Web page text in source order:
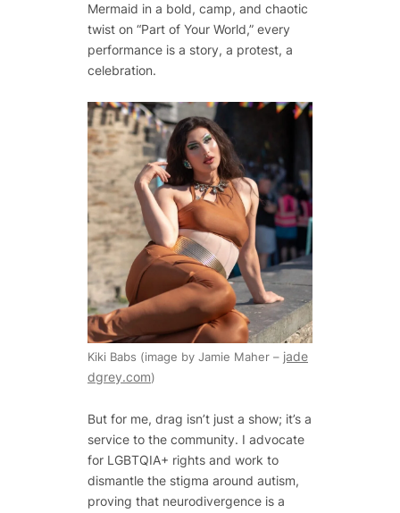
Mermaid in a bold, camp, and chaotic
twist on “Part of Your World,” every
performance is a story, a protest, a
celebration.
Kiki Babs (image by Jamie Maher – jade
dgrey.com)
But for me, drag isn’t just a show; it’s a
service to the community. I advocate
for LGBTQIA+ rights and work to
dismantle the stigma around autism,
proving that neurodivergence is a